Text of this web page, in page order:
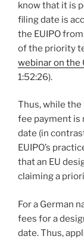
know that it is
filing date is
the EUIPO
of the priority
webinar on the
1:52:26).
Thus, while
fee payment is
date (in
EUIPO’s
that an EU
claiming a
For a German
fees for a
date. Thus,